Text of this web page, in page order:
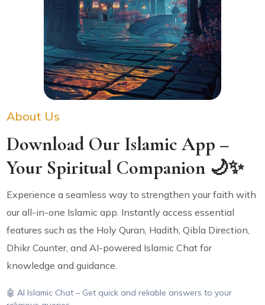
About Us
Download Our Islamic App –
Your Spiritual Companion 🌙✨
Experience a seamless way to strengthen your faith with
our all-in-one Islamic app. Instantly access essential
features such as the Holy Quran, Hadith, Qibla Direction,
Dhikr Counter, and AI-powered Islamic Chat for
knowledge and guidance.
🤖 AI Islamic Chat – Get quick and reliable answers to your